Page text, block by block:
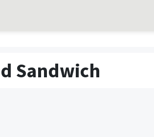
Sandwich